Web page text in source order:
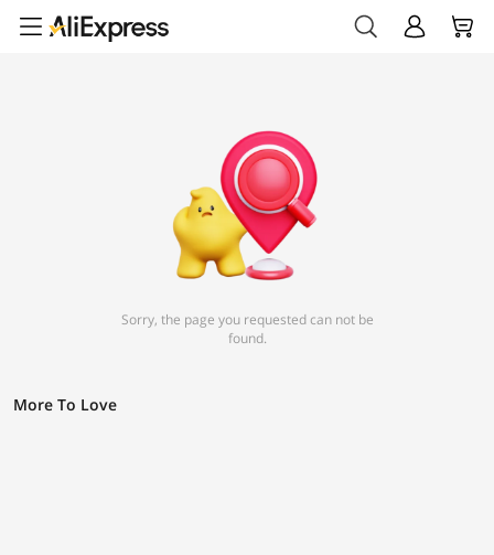
Sorry, the page you requested can not be
found.
More To Love